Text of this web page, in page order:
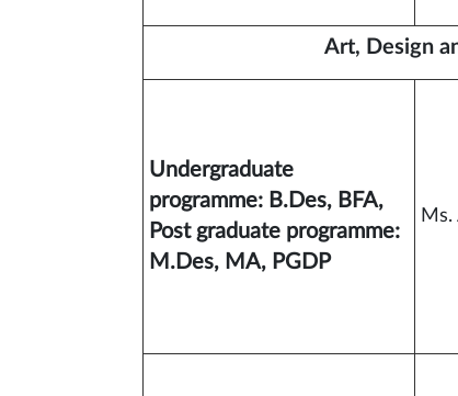
Art, Design
Undergraduate
programme: B.Des, BFA,
Post graduate programme:
M.Des, MA, PGDP